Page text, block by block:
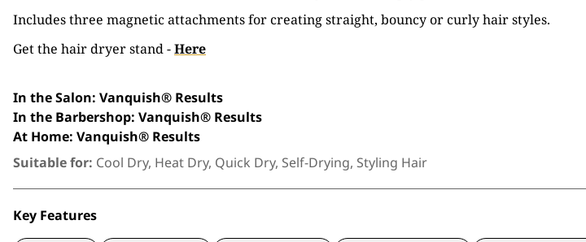
Includes three magnetic attachments for creating straight, bouncy or curly hair styles.
Get the hair dryer stand -Here
In the Salon: Vanquish® Results
In the Barbershop: Vanquish® Results
At Home: Vanquish® Results
Suitable for: Cool Dry, Heat Dry, Quick Dry, Self-Drying, Styling Hair
Key Features